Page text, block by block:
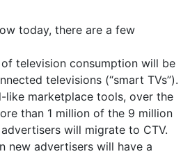
today, there are a few
television consumption will be
televisions (“smart TVs”).
like marketplace tools, over the
than 1 million of the 9 million
will migrate to CTV.
new advertisers will have a